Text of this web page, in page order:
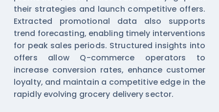
their strategies and launch competitive offers.
Extracted promotional data also supports
trend forecasting, enabling timely interventions
for peak sales periods. Structured insights into
offers allow Q-commerce operators to
increase conversion rates, enhance customer
loyalty, and maintain a competitive edge in the
rapidly evolving grocery delivery sector.